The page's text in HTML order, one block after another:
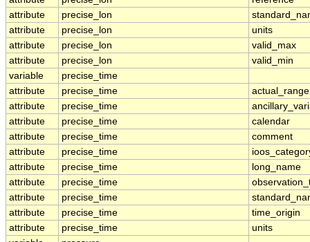
attribute
precise_lon
attribute
precise_lon
units
attribute
precise_lon
valid_max
attribute
precise_lon
valid_min
variable
precise_time
attribute
precise_time
actual_range
attribute
precise_time
attribute
precise_time
calendar
attribute
precise_time
comment
attribute
precise_time
attribute
precise_time
long_name
attribute
precise_time
attribute
precise_time
attribute
precise_time
time_origin
attribute
precise_time
units